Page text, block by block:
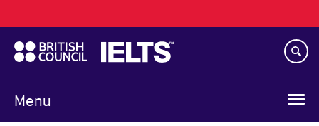
to
main
content
Menu
navigation